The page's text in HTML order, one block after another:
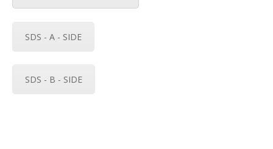
SDS - A - SIDE
SDS - B - SIDE